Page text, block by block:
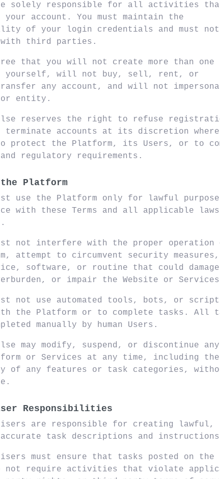
solely responsible for all activities
your account. You must maintain the
of your login credentials and must not
with third parties.
that you will not create more than one
yourself, will not buy, sell, rent, or
any account, and will not
or entity.
reserves the right to refuse
terminate accounts at its discretion where
protect the Platform, its Users, or to
regulatory requirements.
Platform
use the Platform only for lawful
with these Terms and all applicable laws
not interfere with the proper operation
attempt to circumvent security
software, or routine that could
or impair the Website or
not use automated tools, bots, or
the Platform or to complete tasks. All
manually by human Users.
may modify, suspend, or discontinue
or Services at any time, including the
of any features or task categories,
Responsibilities
are responsible for creating lawful,
task descriptions and
must ensure that tasks posted on the
not require activities that violate